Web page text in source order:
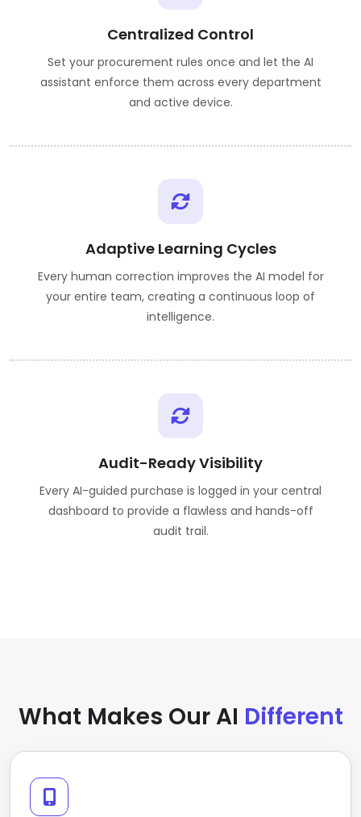
Centralized Control
Set your procurement rules once and let the AI
assistant enforce them across every department
and active device.
Adaptive Learning Cycles
Every human correction improves the AI model for
your entire team, creating a continuous loop of
intelligence.
Audit-Ready Visibility
Every AI-guided purchase is logged in your central
dashboard to provide a flawless and hands-off
audit trail.
What Makes Our AI Different